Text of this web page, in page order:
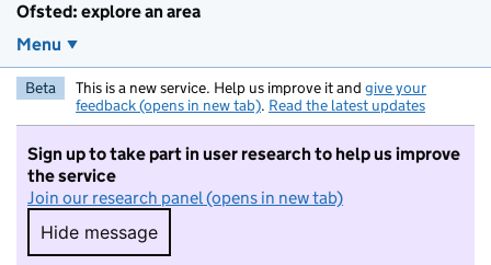
Ofsted: explore an area
Menu
Beta This is a new service. Help us improve it and give your
feedback (opens in new tab). Read the latest updates
Sign up to take part in user research to help us improve
the service
Join our research panel (opens in new tab)
Hide message
Hide message. I do not want to take part in